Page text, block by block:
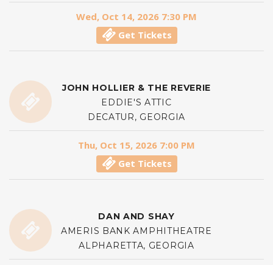
Wed, Oct 14, 2026 7:30 PM
Get Tickets
JOHN HOLLIER & THE REVERIE
EDDIE'S ATTIC
DECATUR, GEORGIA
Thu, Oct 15, 2026 7:00 PM
Get Tickets
DAN AND SHAY
AMERIS BANK AMPHITHEATRE
ALPHARETTA, GEORGIA